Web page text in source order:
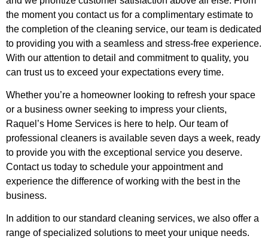
the moment you contact us for a complimentary estimate to
the completion of the cleaning service, our team is dedicated
to providing you with a seamless and stress-free experience.
With our attention to detail and commitment to quality, you
can trust us to exceed your expectations every time.
Whether you’re a homeowner looking to refresh your space
or a business owner seeking to impress your clients,
Raquel’s Home Services is here to help. Our team of
professional cleaners is available seven days a week, ready
to provide you with the exceptional service you deserve.
Contact us today to schedule your appointment and
experience the difference of working with the best in the
business.
In addition to our standard cleaning services, we also offer a
range of specialized solutions to meet your unique needs.